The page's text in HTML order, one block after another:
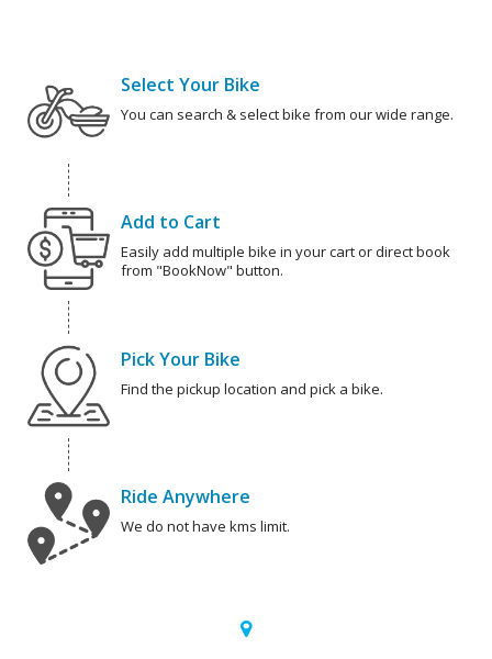
Select Your Bike
You can search & select bike from our wide range.
Add to Cart
Easily add multiple bike in your cart or direct book
from "BookNow" button.
Pick Your Bike
Find the pickup location and pick a bike.
Ride Anywhere
We do not have kms limit.